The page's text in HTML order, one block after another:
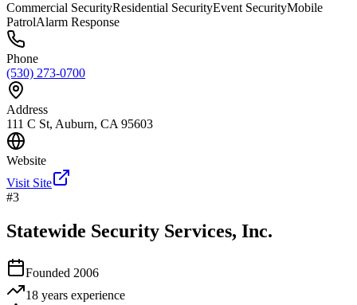
Commercial SecurityResidential SecurityEvent SecurityMobile
PatrolAlarm Response
Phone
(530) 273-0700
Address
111 C St, Auburn, CA 95603
Website
Visit Site
#3
Statewide Security Services, Inc.
Founded 2006
18 years experience